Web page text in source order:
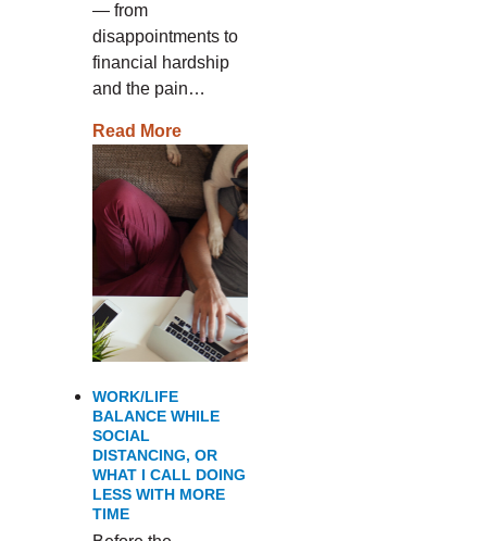
— from
disappointments to
financial hardship
and the pain…
Read More
WORK/LIFE
BALANCE WHILE
SOCIAL
DISTANCING, OR
WHAT I CALL DOING
LESS WITH MORE
TIME